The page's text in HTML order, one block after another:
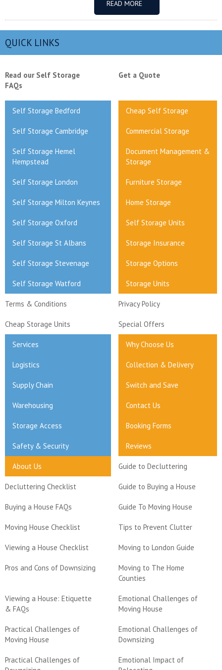
READ MORE
QUICK LINKS
Read our Self Storage
FAQs
Get a Quote
Self Storage Bedford Cheap Self Storage
Self Storage Cambridge Commercial Storage
Self Storage Hemel
Hempstead
Document Management &
Storage
Self Storage London Furniture Storage
Self Storage Milton Keynes Home Storage
Self Storage Oxford Self Storage Units
Self Storage St Albans Storage Insurance
Self Storage Stevenage Storage Options
Self Storage Watford Storage Units
Terms & Conditions Privacy Policy
Cheap Storage Units Special Offers
Services Why Choose Us
Logistics Collection & Delivery
Supply Chain Switch and Save
Warehousing Contact Us
Storage Access Booking Forms
Safety & Security Reviews
About Us Guide to Decluttering
Decluttering Checklist Guide to Buying a House
Buying a House FAQs Guide To Moving House
Moving House Checklist Tips to Prevent Clutter
Viewing a House Checklist Moving to London Guide
Pros and Cons of Downsizing
Moving to The Home
Counties
Viewing a House: Etiquette
& FAQs
Emotional Challenges of
Moving House
Practical Challenges of
Moving House
Emotional Challenges of
Downsizing
Practical Challenges of
Emotional Impact of